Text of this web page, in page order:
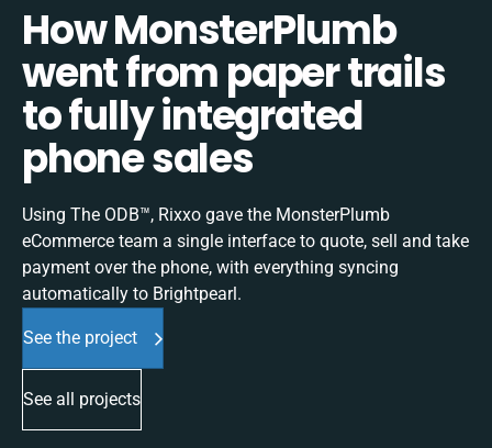
How MonsterPlumb
went from paper trails
to fully integrated
phone sales
Using The ODB™, Rixxo gave the MonsterPlumb
eCommerce team a single interface to quote, sell and take
payment over the phone, with everything syncing
automatically to Brightpearl.
See the project
See all projects